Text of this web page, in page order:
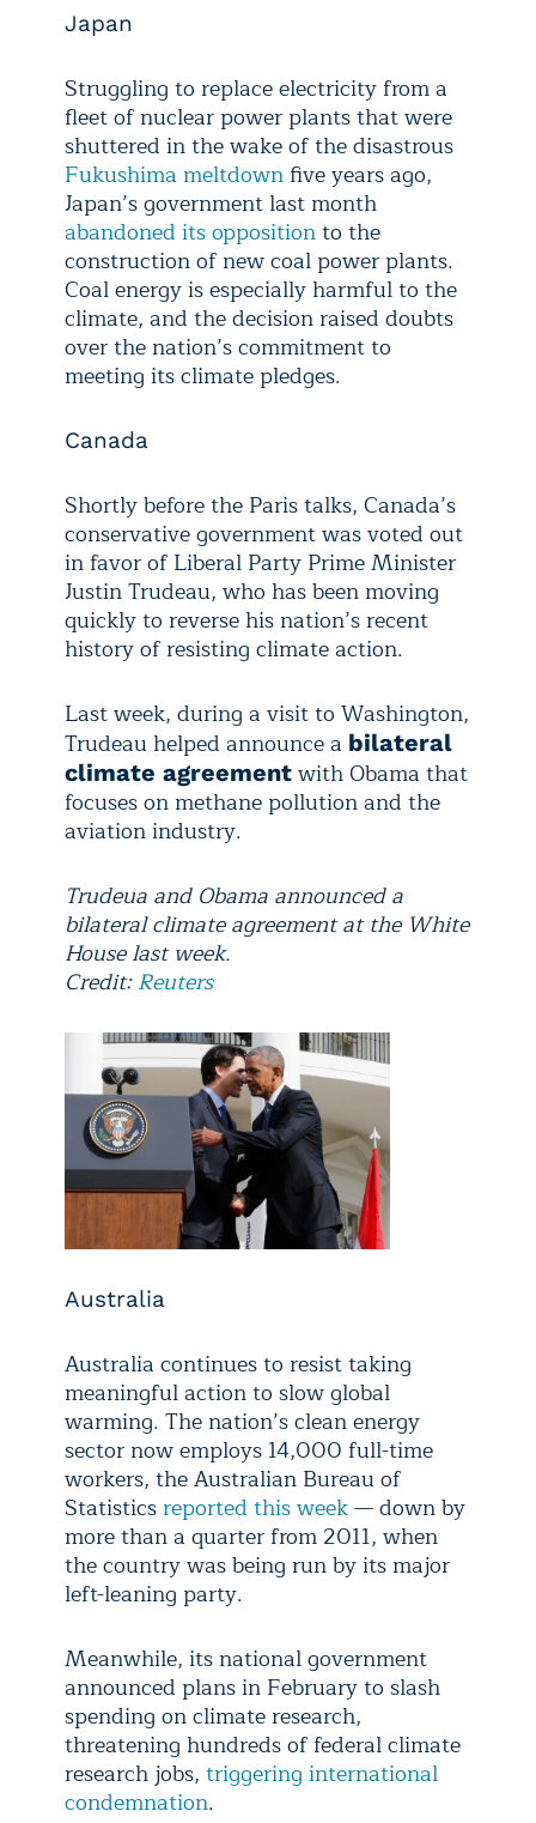
Japan
Struggling to replace electricity from a
fleet of nuclear power plants that were
shuttered in the wake of the disastrous
Fukushima meltdown five years ago,
Japan’s government last month
abandoned its oppositionto the
construction of new coal power plants.
Coal energy is especially harmful to the
climate, and the decision raised doubts
over the nation’s commitment to
meeting its climate pledges.
Canada
Shortly before the Paris talks, Canada’s
conservative government was voted out
in favor of Liberal Party Prime Minister
Justin Trudeau, who has been moving
quickly to reverse his nation’s recent
history of resisting climate action.
Last week, during a visit to Washington,
Trudeau helped announce a bilateral
climate agreement with Obama that
focuses on methane pollution and the
aviation industry.
Trudeua and Obama announced a
bilateral climate agreement at the White
House last week.
Credit:Reuters
Australia
Australia continues to resist taking
meaningful action to slow global
warming. The nation’s clean energy
sector now employs 14,000 full-time
workers, the Australian Bureau of
Statistics reported this week— down by
more than a quarter from 2011, when
the country was being run by its major
left-leaning party.
Meanwhile, its national government
announced plans in February to slash
spending on climate research,
threatening hundreds of federal climate
research jobs, triggering international
condemnation.